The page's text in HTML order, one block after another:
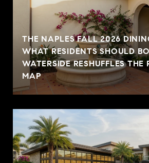
THE NAPLES FALL 2026
WHAT RESIDENTS SHOULD
WATERSIDE RESHUFFLES THE
MAP